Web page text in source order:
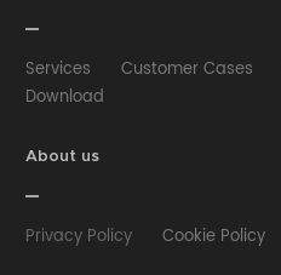
Services Customer Cases
Download
About us
Privacy Policy Cookie Policy